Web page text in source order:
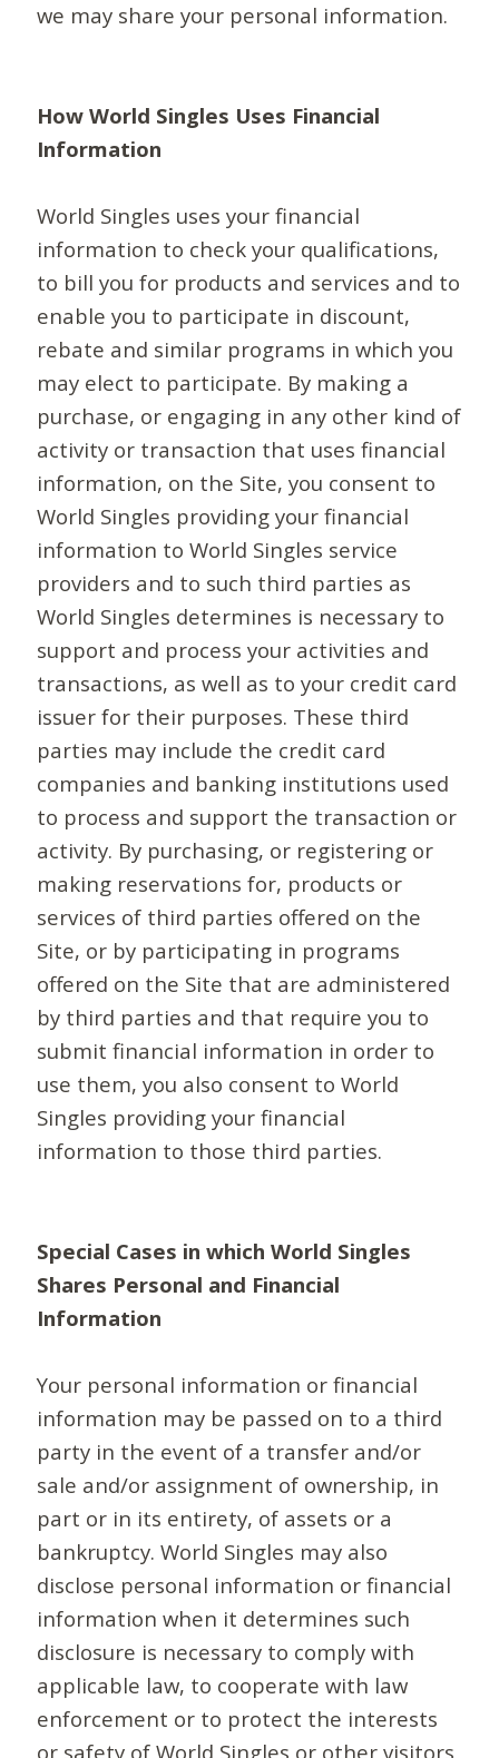
we may share your personal information.
How World Singles Uses Financial
Information
World Singles uses your financial
information to check your qualifications,
to bill you for products and services and to
enable you to participate in discount,
rebate and similar programs in which you
may elect to participate. By making a
purchase, or engaging in any other kind of
activity or transaction that uses financial
information, on the Site, you consent to
World Singles providing your financial
information to World Singles service
providers and to such third parties as
World Singles determines is necessary to
support and process your activities and
transactions, as well as to your credit card
issuer for their purposes. These third
parties may include the credit card
companies and banking institutions used
to process and support the transaction or
activity. By purchasing, or registering or
making reservations for, products or
services of third parties offered on the
Site, or by participating in programs
offered on the Site that are administered
by third parties and that require you to
submit financial information in order to
use them, you also consent to World
Singles providing your financial
information to those third parties.
Special Cases in which World Singles
Shares Personal and Financial
Information
Your personal information or financial
information may be passed on to a third
party in the event of a transfer and/or
sale and/or assignment of ownership, in
part or in its entirety, of assets or a
bankruptcy. World Singles may also
disclose personal information or financial
information when it determines such
disclosure is necessary to comply with
applicable law, to cooperate with law
enforcement or to protect the interests
or safety of World Singles or other visitors